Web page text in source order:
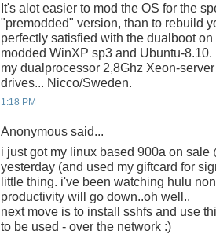
It's alot easier to mod the OS for the
"premodded" version, than to rebuild
perfectly satisfied with the dualboot
modded WinXP sp3 and Ubuntu-
my dualprocessor 2,8Ghz Xeon-
drives... Nicco/Sweden.
1:18 PM
Anonymous said...
i just got my linux based 900a on sale
yesterday (and used my giftcard for
little thing. i've been watching hulu
productivity will go down..oh well..
next move is to install sshfs and use
to be used - over the network :)